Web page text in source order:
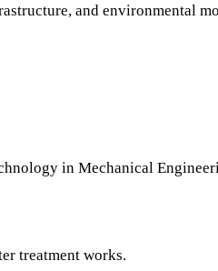
and environmental
in Mechanical
treatment works.